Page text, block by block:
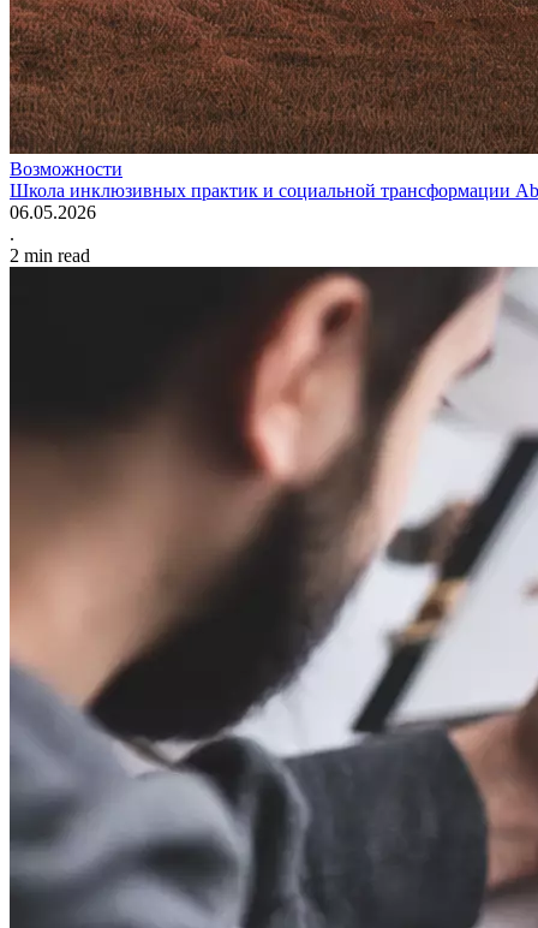
Возможности
Школа инклюзивных практик и социальной трансформации
06.05.2026
.
2 min read